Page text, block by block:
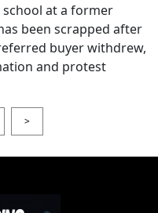
at a former
been scrapped after
buyer withdrew,
and protest
>